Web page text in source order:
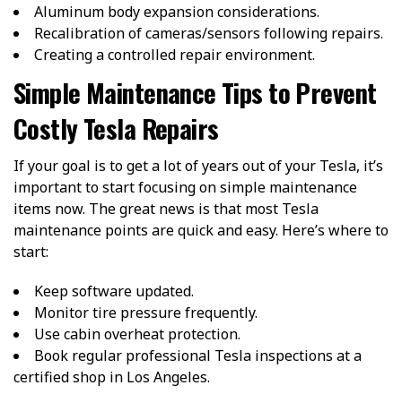
Aluminum body expansion considerations.
Recalibration of cameras/sensors following repairs.
Creating a controlled repair environment.
Simple Maintenance Tips to Prevent
Costly Tesla Repairs
If your goal is to get a lot of years out of your Tesla, it’s
important to start focusing on simple maintenance
items now. The great news is that most Tesla
maintenance points are quick and easy. Here’s where to
start:
Keep software updated.
Monitor tire pressure frequently.
Use cabin overheat protection.
Book regular professional Tesla inspections at a
certified shop in Los Angeles.